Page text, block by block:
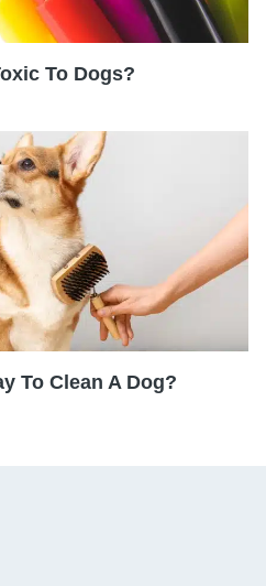
To Dogs?
To Clean A Dog?